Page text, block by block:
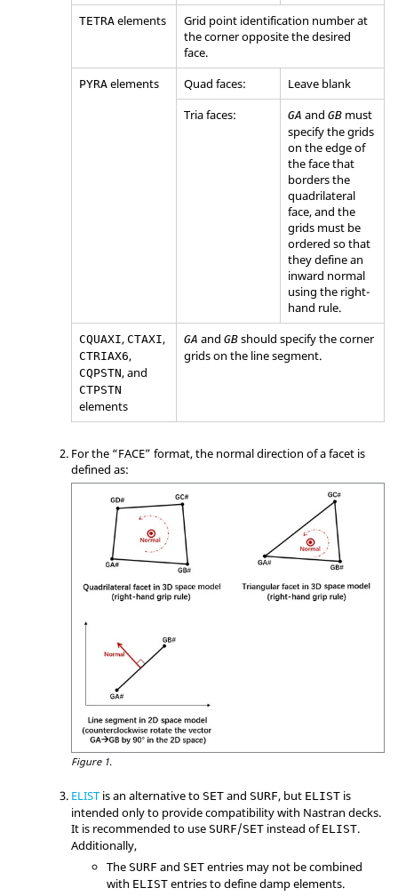
TETRA elements
Grid point identification number at
the corner opposite the desired
face.
PYRA elements Quad faces:
Leave blank
Tria faces:
GA and GB must
specify the grids
on the edge of
the face that
borders the
quadrilateral
face, and the
grids must be
ordered so that
they define an
inward normal
using the right-
hand rule.
CQUAXI, CTAXI,
CTRIAX6,
CQPSTN, and
CTPSTN
elements
GA and GB should specify the corner
grids on the line segment.
For the “FACE” format, the normal direction of a facet is
defined as:
Figure 1.
ELIST is an alternative to SET and SURF, but ELIST is
intended only to provide compatibility with Nastran decks.
It is recommended to use SURF/SET instead of ELIST.
Additionally,
The SURF and SET entries may not be combined
with ELIST entries to define damp elements.